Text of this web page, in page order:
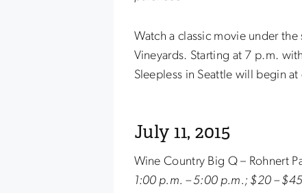
Watch a classic movie under
Vineyards. Starting at 7 p.m.
Sleepless in Seattle will begin at
July 11, 2015
Wine Country Big Q – Rohnert
1:00 p.m. – 5:00 p.m.; $20 – $45